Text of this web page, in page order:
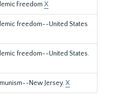
Freedom X
freedom--United States
freedom--United States.
New Jersey.X